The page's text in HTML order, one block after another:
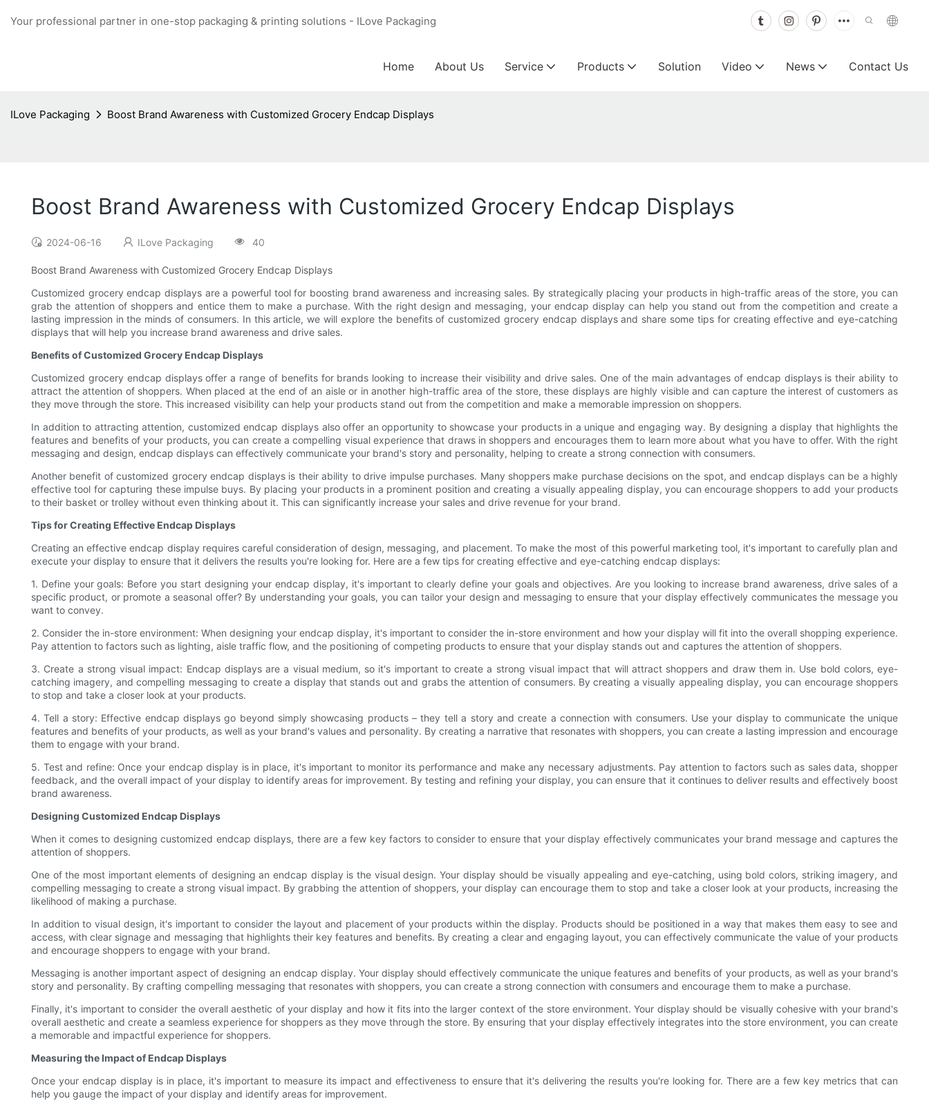
Your professional partner in one-stop packaging & printing solutions - ILove Packaging
Home About Us Service Products Solution Video News Contact Us
ILove Packaging Boost Brand Awareness with Customized Grocery Endcap Displays
Boost Brand Awareness with Customized Grocery Endcap Displays
2024-06-16 ILove Packaging 40
Boost Brand Awareness with Customized Grocery Endcap Displays
Customized grocery endcap displays are a powerful tool for boosting brand awareness and increasing sales. By strategically placing your products in high-traffic areas of the store, you can
grab the attention of shoppers and entice them to make a purchase. With the right design and messaging, your endcap display can help you stand out from the competition and create a
lasting impression in the minds of consumers. In this article, we will explore the benefits of customized grocery endcap displays and share some tips for creating effective and eye-catching
displays that will help you increase brand awareness and drive sales.
Benefits of Customized Grocery Endcap Displays
Customized grocery endcap displays offer a range of benefits for brands looking to increase their visibility and drive sales. One of the main advantages of endcap displays is their ability to
attract the attention of shoppers. When placed at the end of an aisle or in another high-traffic area of the store, these displays are highly visible and can capture the interest of customers as
they move through the store. This increased visibility can help your products stand out from the competition and make a memorable impression on shoppers.
In addition to attracting attention, customized endcap displays also offer an opportunity to showcase your products in a unique and engaging way. By designing a display that highlights the
features and benefits of your products, you can create a compelling visual experience that draws in shoppers and encourages them to learn more about what you have to offer. With the right
messaging and design, endcap displays can effectively communicate your brand's story and personality, helping to create a strong connection with consumers.
Another benefit of customized grocery endcap displays is their ability to drive impulse purchases. Many shoppers make purchase decisions on the spot, and endcap displays can be a highly
effective tool for capturing these impulse buys. By placing your products in a prominent position and creating a visually appealing display, you can encourage shoppers to add your products
to their basket or trolley without even thinking about it. This can significantly increase your sales and drive revenue for your brand.
Tips for Creating Effective Endcap Displays
Creating an effective endcap display requires careful consideration of design, messaging, and placement. To make the most of this powerful marketing tool, it's important to carefully plan and
execute your display to ensure that it delivers the results you're looking for. Here are a few tips for creating effective and eye-catching endcap displays:
1. Define your goals: Before you start designing your endcap display, it's important to clearly define your goals and objectives. Are you looking to increase brand awareness, drive sales of a
specific product, or promote a seasonal offer? By understanding your goals, you can tailor your design and messaging to ensure that your display effectively communicates the message you
want to convey.
2. Consider the in-store environment: When designing your endcap display, it's important to consider the in-store environment and how your display will fit into the overall shopping experience.
Pay attention to factors such as lighting, aisle traffic flow, and the positioning of competing products to ensure that your display stands out and captures the attention of shoppers.
3. Create a strong visual impact: Endcap displays are a visual medium, so it's important to create a strong visual impact that will attract shoppers and draw them in. Use bold colors, eye-
catching imagery, and compelling messaging to create a display that stands out and grabs the attention of consumers. By creating a visually appealing display, you can encourage shoppers
to stop and take a closer look at your products.
4. Tell a story: Effective endcap displays go beyond simply showcasing products – they tell a story and create a connection with consumers. Use your display to communicate the unique
features and benefits of your products, as well as your brand's values and personality. By creating a narrative that resonates with shoppers, you can create a lasting impression and encourage
them to engage with your brand.
5. Test and refine: Once your endcap display is in place, it's important to monitor its performance and make any necessary adjustments. Pay attention to factors such as sales data, shopper
feedback, and the overall impact of your display to identify areas for improvement. By testing and refining your display, you can ensure that it continues to deliver results and effectively boost
brand awareness.
Designing Customized Endcap Displays
When it comes to designing customized endcap displays, there are a few key factors to consider to ensure that your display effectively communicates your brand message and captures the
attention of shoppers.
One of the most important elements of designing an endcap display is the visual design. Your display should be visually appealing and eye-catching, using bold colors, striking imagery, and
compelling messaging to create a strong visual impact. By grabbing the attention of shoppers, your display can encourage them to stop and take a closer look at your products, increasing the
likelihood of making a purchase.
In addition to visual design, it's important to consider the layout and placement of your products within the display. Products should be positioned in a way that makes them easy to see and
access, with clear signage and messaging that highlights their key features and benefits. By creating a clear and engaging layout, you can effectively communicate the value of your products
and encourage shoppers to engage with your brand.
Messaging is another important aspect of designing an endcap display. Your display should effectively communicate the unique features and benefits of your products, as well as your brand's
story and personality. By crafting compelling messaging that resonates with shoppers, you can create a strong connection with consumers and encourage them to make a purchase.
Finally, it's important to consider the overall aesthetic of your display and how it fits into the larger context of the store environment. Your display should be visually cohesive with your brand's
overall aesthetic and create a seamless experience for shoppers as they move through the store. By ensuring that your display effectively integrates into the store environment, you can create
a memorable and impactful experience for shoppers.
Measuring the Impact of Endcap Displays
Once your endcap display is in place, it's important to measure its impact and effectiveness to ensure that it's delivering the results you're looking for. There are a few key metrics that can
help you gauge the impact of your display and identify areas for improvement.